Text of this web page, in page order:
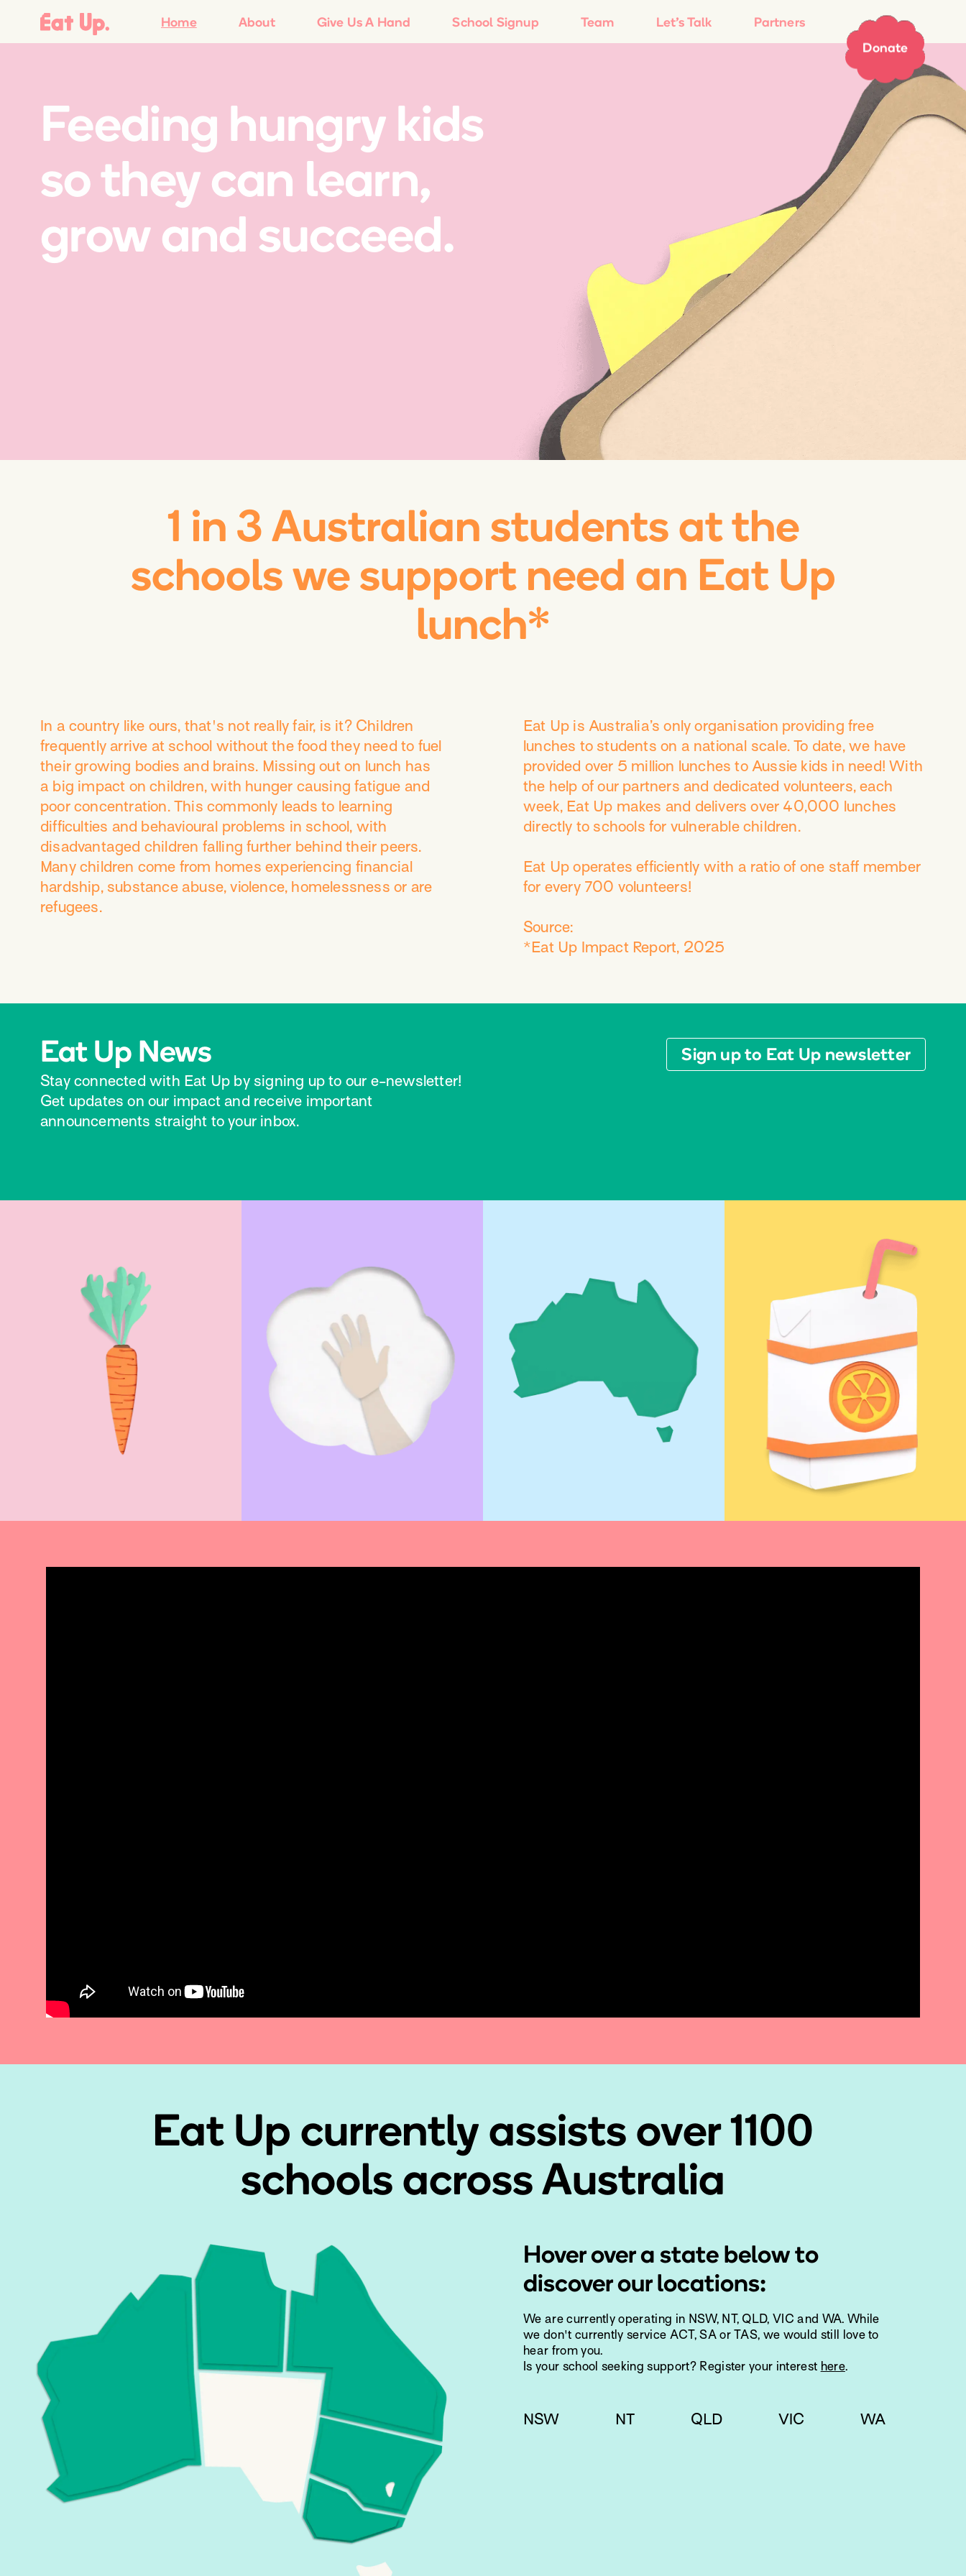
Home About Give Us A Hand School Signup Team Let’s Talk Partners
Donate
Feeding hungry kids
so they can learn,
grow and succeed.
1 in 3 Australian students at the
schools we support need an Eat Up
lunch*
In a country like ours, that's not really fair, is it? Children
frequently arrive at school without the food they need to fuel
their growing bodies and brains. Missing out on lunch has
a big impact on children, with hunger causing fatigue and
poor concentration. This commonly leads to learning
difficulties and behavioural problems in school, with
disadvantaged children falling further behind their peers.
Many children come from homes experiencing financial
hardship, substance abuse, violence, homelessness or are
refugees.
​Eat Up is Australia’s only organisation providing free
lunches to students on a national scale. To date, we have
provided over 5 million lunches to Aussie kids in need! With
the help of our partners and dedicated volunteers, each
week, Eat Up makes and delivers over 40,000 lunches
directly to schools for vulnerable children.
Eat Up operates efficiently with a ratio of one staff member
for every 700 volunteers!
Source:
*Eat Up Impact Report, 2025
Eat Up News
Stay connected with Eat Up by signing up to our e-newsletter!
Get updates on our impact and receive important
announcements straight to your inbox.
Sign up to Eat Up newsletter
Find Out More
Eat Up currently assists over 1100
schools across Australia
Hover over a state below to
discover our locations:
We are currently operating in NSW, NT, QLD, VIC and WA. While
we don't currently service ACT, SA or TAS, we would still love to
hear from you.
Is your school seeking support? Register your interest here.
NSW NT QLD VIC WA